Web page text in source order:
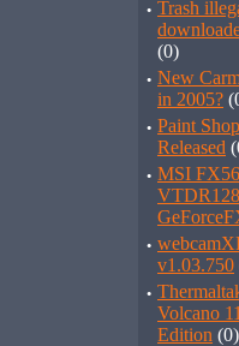
· Trash
(0)
· New
in 2005?
· Paint
Released
· MSI
VTDR128
·
v1.03.750
·
Volcano
Edition (0)